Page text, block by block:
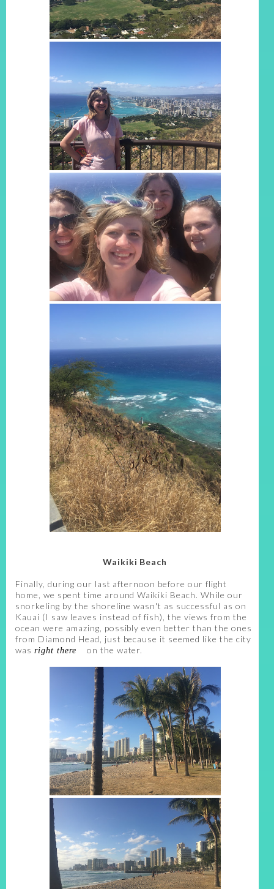
Waikiki Beach
Finally, during our last afternoon before our flight
home, we spent time around Waikiki Beach. While our
snorkeling by the shoreline wasn't as successful as on
Kauai (I saw leaves instead of fish), the views from the
ocean were amazing, possibly even better than the ones
from Diamond Head, just because it seemed like the city
was right there on the water.